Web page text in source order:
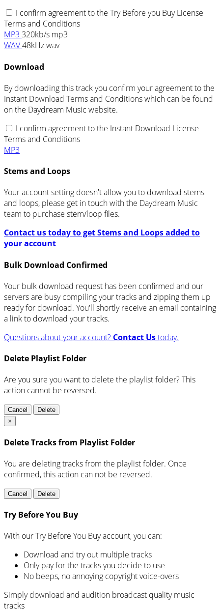
I confirm agreement to the Try Before you Buy License
Terms and Conditions
MP3 320kb/s mp3
WAV48kHz wav
Download
By downloading this track you confirm your agreement to the
Instant Download Terms and Conditions which can be found
on the Daydream Music website.
I confirm agreement to the Instant Download License
Terms and Conditions
MP3
Stems and Loops
Your account setting doesn't allow you to download stems
and loops, please get in touch with the Daydream Music
team to purchase stem/loop files.
Contact us today to get Stems and Loops added to
your account
Bulk Download Confirmed
Your bulk download request has been confirmed and our
servers are busy compiling your tracks and zipping them up
ready for download. You'll shortly receive an email containing
a link to download your tracks.
Questions about your account? Contact Ustoday.
Delete Playlist Folder
Are you sure you want to delete the playlist folder? This
action cannot be reversed.
Cancel
Delete
×
Delete Tracks from Playlist Folder
You are deleting tracks from the playlist folder. Once
confirmed, this action can not be reversed.
Cancel Delete
Try Before You Buy
With our Try Before You Buy account, you can:
Download and try out multiple tracks
Only pay for the tracks you decide to use
No beeps, no annoying copyright voice-overs
Simply download and audition broadcast quality music
tracks